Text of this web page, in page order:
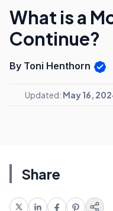
What is a
Continue?
By Toni Henthorn
Updated: May 16,
Share